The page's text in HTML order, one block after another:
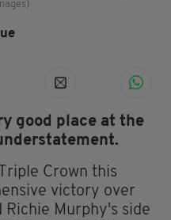
good place at the
Crown this
victory over
Richie Murphy's side